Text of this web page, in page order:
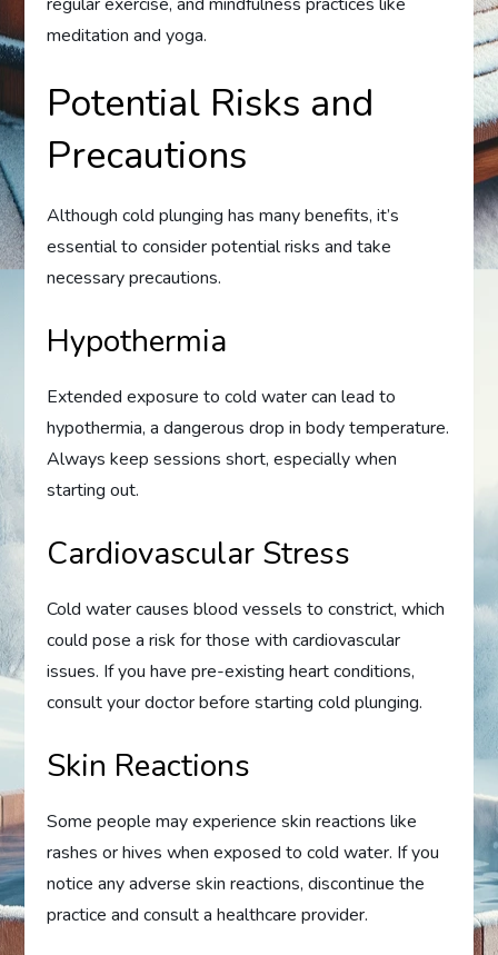
meditation and yoga.
Potential Risks and
Precautions
Although cold plunging has many benefits, it’s
essential to consider potential risks and take
necessary precautions.
Hypothermia
Extended exposure to cold water can lead to
hypothermia, a dangerous drop in body temperature.
Always keep sessions short, especially when
starting out.
Cardiovascular Stress
Cold water causes blood vessels to constrict, which
could pose a risk for those with cardiovascular
issues. If you have pre-existing heart conditions,
consult your doctor before starting cold plunging.
Skin Reactions
Some people may experience skin reactions like
rashes or hives when exposed to cold water. If you
notice any adverse skin reactions, discontinue the
practice and consult a healthcare provider.